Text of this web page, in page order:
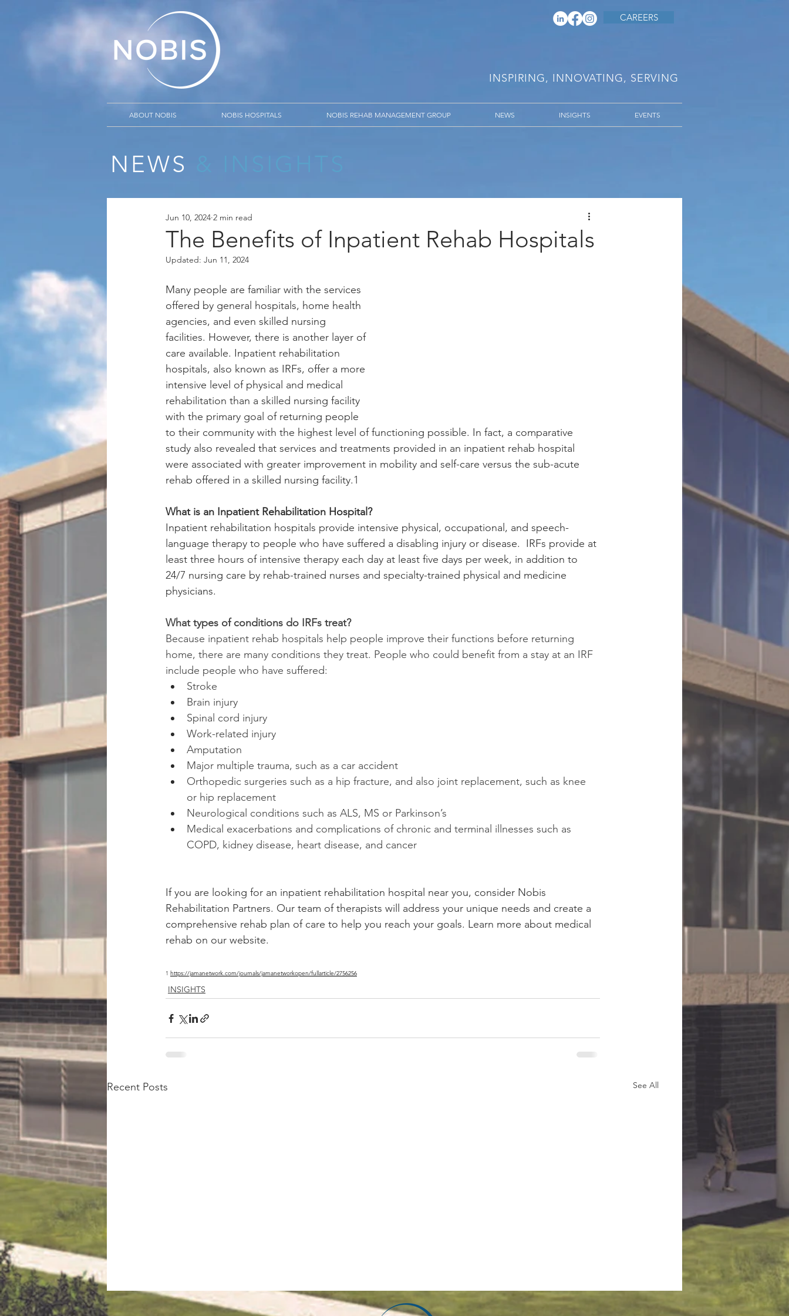
CAREERS
INSPIRING, INNOVATING, SERVING
ABOUT NOBIS NOBIS HOSPITALS NOBIS REHAB MANAGEMENT GROUP NEWS INSIGHTS EVENTS
NEWS
The Benefits of Inpatient Rehab Hospitals
Jun 10, 2024 2 min read
Updated: Jun 11, 2024
Many people are familiar with the services
offered by general hospitals, home health
agencies, and even skilled nursing
facilities. However, there is another layer of
care available. Inpatient rehabilitation
hospitals, also known as IRFs, offer a more
intensive level of physical and medical
rehabilitation than a skilled nursing facility
with the primary goal of returning people
to their community with the highest level of functioning possible. In fact, a comparative
study also revealed that services and treatments provided in an inpatient rehab hospital
were associated with greater improvement in mobility and self-care versus the sub-acute
rehab offered in a skilled nursing facility.1
What is an Inpatient Rehabilitation Hospital?
Inpatient rehabilitation hospitals provide intensive physical, occupational, and speech-
language therapy to people who have suffered a disabling injury or disease.  IRFs provide at
least three hours of intensive therapy each day at least five days per week, in addition to
24/7 nursing care by rehab-trained nurses and specialty-trained physical and medicine
physicians.
What types of conditions do IRFs treat?
Because inpatient rehab hospitals help people improve their functions before returning
home, there are many conditions they treat. People who could benefit from a stay at an IRF
include people who have suffered:
Stroke
Brain injury
Spinal cord injury
Work-related injury
Amputation
Major multiple trauma, such as a car accident
Orthopedic surgeries such as a hip fracture, and also joint replacement, such as knee
or hip replacement
Neurological conditions such as ALS, MS or Parkinson’s
Medical exacerbations and complications of chronic and terminal illnesses such as
COPD, kidney disease, heart disease, and cancer
If you are looking for an inpatient rehabilitation hospital near you, consider Nobis
Rehabilitation Partners. Our team of therapists will address your unique needs and create a
comprehensive rehab plan of care to help you reach your goals. Learn more about medical
rehab on our website.
1 https://jamanetwork.com/journals/jamanetworkopen/fullarticle/2756256
INSIGHTS
Recent Posts See All